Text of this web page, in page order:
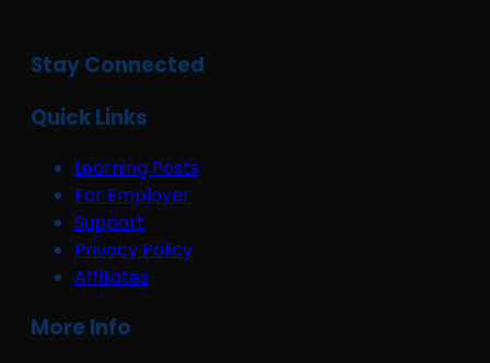
Stay Connected
Quick Links
Learning Posts
For Employer
Support
Privacy Policy
Affiliates
More Info